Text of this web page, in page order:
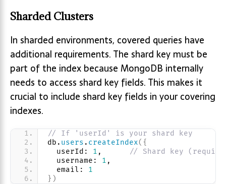
Sharded Clusters
In sharded environments, covered queries have
additional requirements. The shard key must be
part of the index because MongoDB internally
needs to access shard key fields. This makes it
crucial to include shard key fields in your covering
indexes.
// If 'userId' is your shard key
db. users . createIndex( {
  userId:
1 ,
// Shard key
  username:
1 ,
  email:
1
} )